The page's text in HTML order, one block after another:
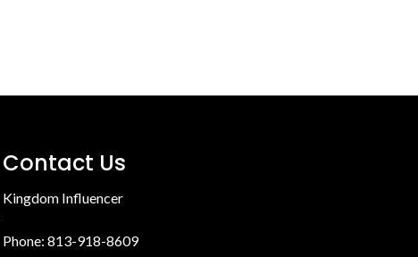
Contact Us
Kingdom Influencer
Phone: 813-918-8609